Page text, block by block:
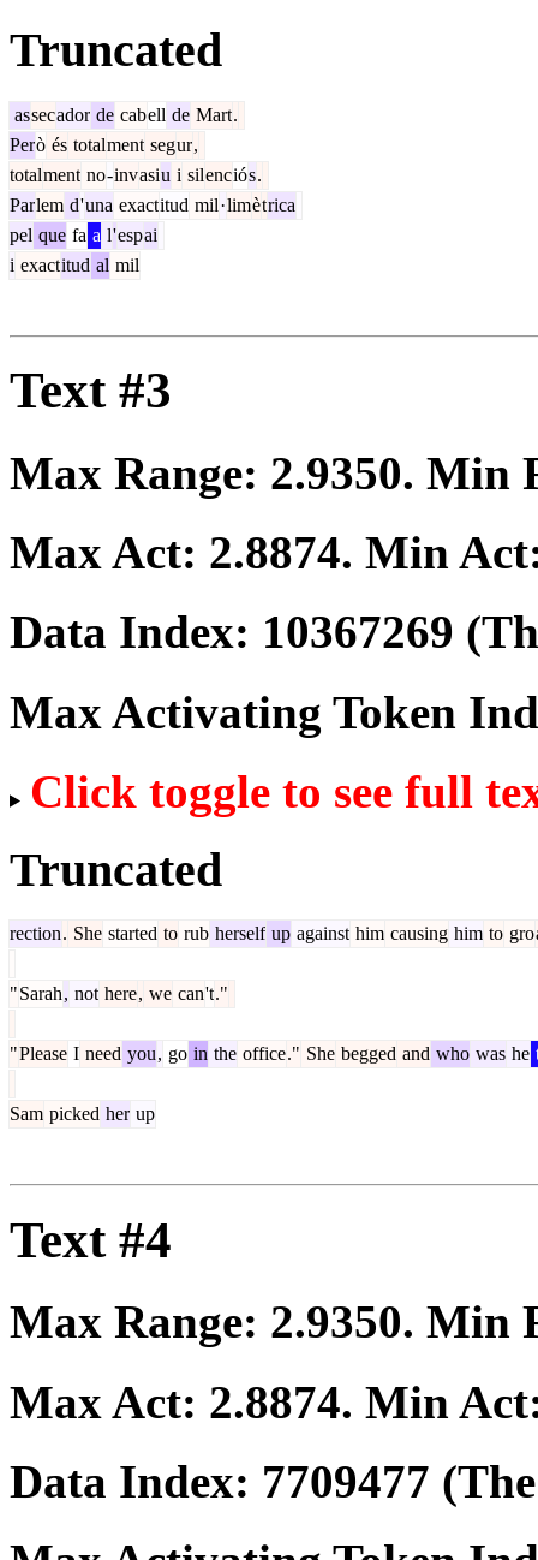
Truncated
assecador de cabell de Mart.
Però és totalment segur,
totalment no-invasiu i silenciós.
Parlem d'una exactitud mil·limètrica
pel que fa a l'espai
i exactitud al mil
Text #3
Max Range: 2.9350. Min
Max Act: 2.8874. Min
Data Index: 10367269
Max Activating Token
Click toggle to see full
Truncated
rection. She started to rub herself up against him causing him to gro
"Sarah, not here, we can't."
"Please I need you, go in the office." She begged and who was he
Sam picked her up
Text #4
Max Range: 2.9350. Min
Max Act: 2.8874. Min
Data Index: 7709477